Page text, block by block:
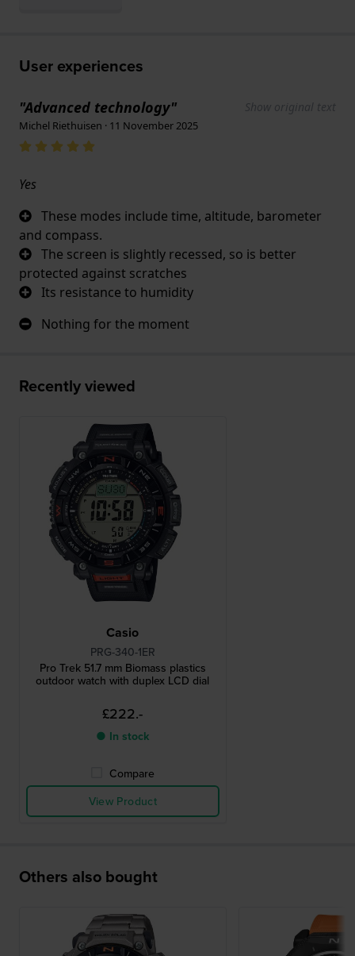
User experiences
"Advanced technology" Show original text
Michel Riethuisen · 11 November 2025
Yes
These modes include time, altitude, barometer
and compass.
The screen is slightly recessed, so is better
protected against scratches
Its resistance to humidity
Nothing for the moment
Recently viewed
Casio
PRG-340-1ER
Pro Trek 51.7 mm Biomass plastics
outdoor watch with duplex LCD dial
£222.-
● In stock
Compare
View Product
Others also bought